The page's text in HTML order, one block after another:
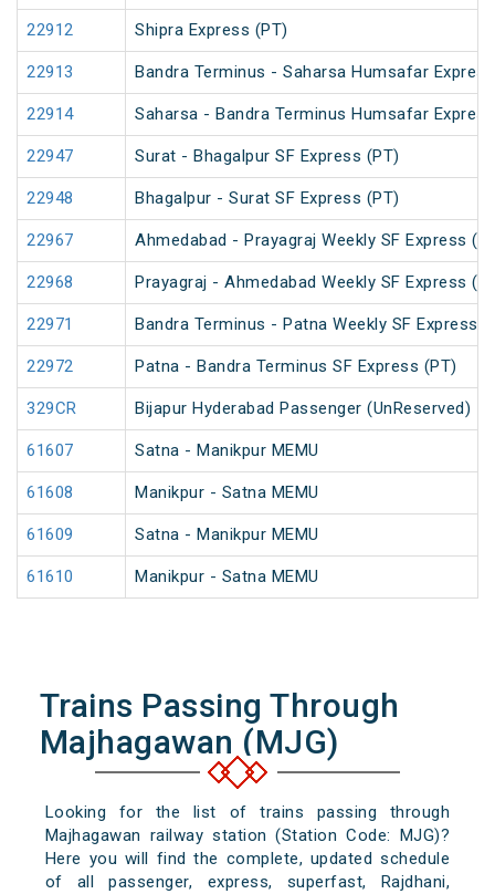
22912 Shipra Express (PT)
22913 Bandra Terminus - Saharsa Humsafar Express
22914 Saharsa - Bandra Terminus Humsafar Express
22947 Surat - Bhagalpur SF Express (PT)
22948 Bhagalpur - Surat SF Express (PT)
22967 Ahmedabad - Prayagraj Weekly SF Express
22968 Prayagraj - Ahmedabad Weekly SF Express
22971 Bandra Terminus - Patna Weekly SF Express
22972 Patna - Bandra Terminus SF Express (PT)
329CR Bijapur Hyderabad Passenger (UnReserved)
61607 Satna - Manikpur MEMU
61608 Manikpur - Satna MEMU
61609 Satna - Manikpur MEMU
61610 Manikpur - Satna MEMU
Trains Passing Through
Majhagawan (MJG)
Looking for the list of trains passing through
Majhagawan railway station (Station Code: MJG)?
Here you will find the complete, updated schedule
of all passenger, express, superfast, Rajdhani,